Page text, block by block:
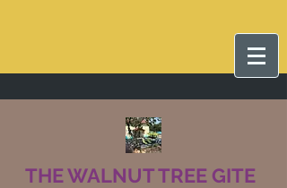
THE WALNUT TREE GITE